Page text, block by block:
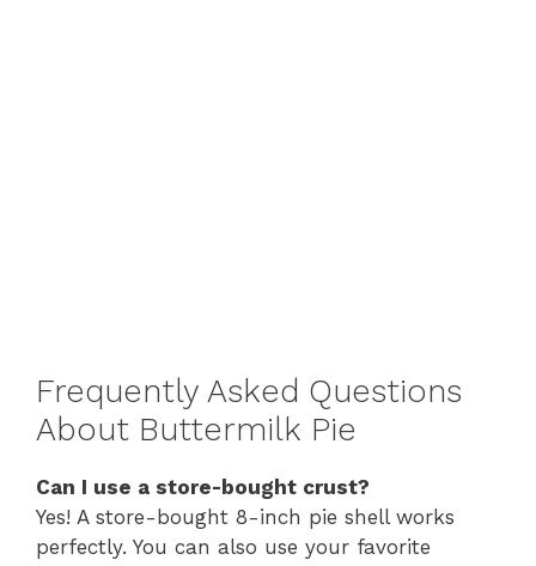
Frequently Asked Questions
About Buttermilk Pie
Can I use a store-bought crust?
Yes! A store-bought 8-inch pie shell works
perfectly. You can also use your favorite